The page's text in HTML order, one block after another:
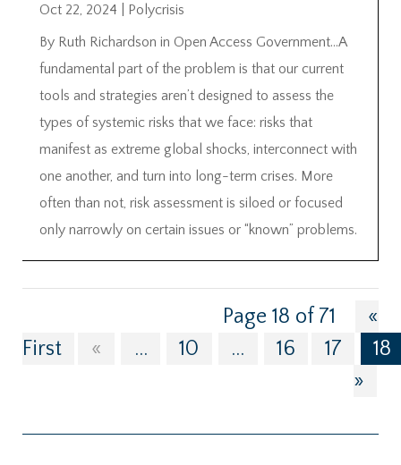
Oct 22, 2024
Polycrisis
By Ruth Richardson in Open Access Government…A
fundamental part of the problem is that our current
tools and strategies aren’t designed to assess the
types of systemic risks that we face: risks that
manifest as extreme global shocks, interconnect with
one another, and turn into long-term crises. More
often than not, risk assessment is siloed or focused
only narrowly on certain issues or “known” problems.
Page 18 of 71
«
First
« ... 10 ... 16 17
18
»